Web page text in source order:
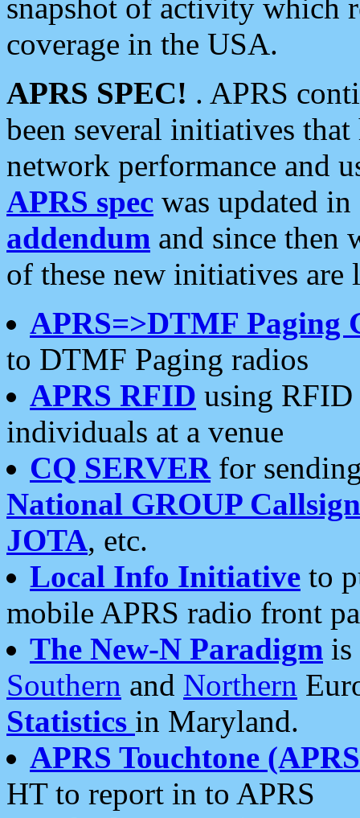
snapshot of activity which
coverage in the USA.
APRS SPEC! . APRS
been several initiatives
network performance and
APRS spec was updated
addendum and since then
of these new initiatives are
APRS=>DTMF Paging
to DTMF Paging radios
APRS RFID using RFID
individuals at a venue
CQ SERVERfor
National GROUP
JOTA, etc.
Local Info Initiative to
mobile APRS radio front
The New-N Paradigm is
Southern and Northern
Statistics in Maryland.
APRS Touchtone
HT to report in to APRS